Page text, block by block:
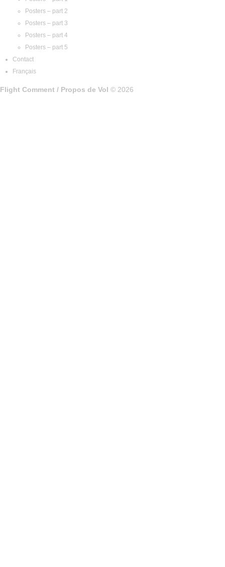
Posters – part 2
Posters – part 3
Posters – part 4
Posters – part 5
Contact
Français
Flight Comment / Propos de Vol © 2026